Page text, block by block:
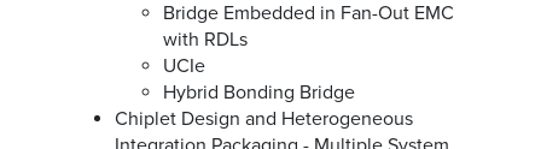
Bridge Embedded in Fan-Out EMC
with RDLs
UCIe
Hybrid Bonding Bridge
Chiplet Design and Heterogeneous